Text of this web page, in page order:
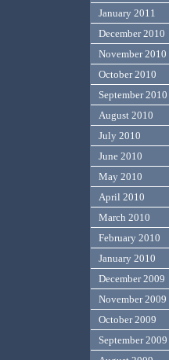
January 2011
December 2010
November 2010
October 2010
September 2010
August 2010
July 2010
June 2010
May 2010
April 2010
March 2010
February 2010
January 2010
December 2009
November 2009
October 2009
September 2009